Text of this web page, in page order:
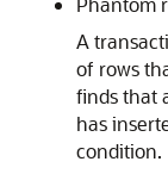
A
of rows
finds that
has
condition.